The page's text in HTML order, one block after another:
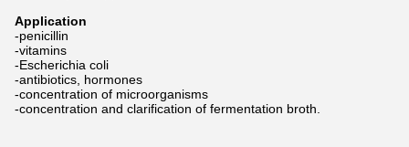
Application
-penicillin
-vitamins
-Escherichia coli
-antibiotics, hormones
-concentration of microorganisms
-concentration and clarification of fermentation broth.